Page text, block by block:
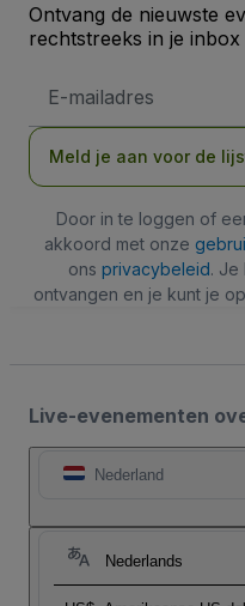
Ontvang de nieuwste
rechtstreeks in je inbox
mailadres
Meld je aan voor de
Door in te loggen of
akkoord met onze
ons privacybeleid. Je
ontvangen en je kunt je
Live-evenementen
Nederland
Nederlands